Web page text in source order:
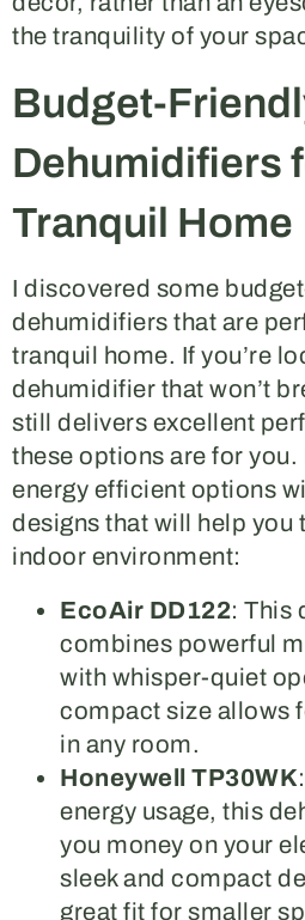
the tranquility of your
Budget-
Dehumidifiers
Tranquil Home
I discovered some
dehumidifiers that are
tranquil home. If you’re
dehumidifier that won’t
still delivers excellent
these options are for you.
energy efficient options
designs that will help you
indoor environment:
EcoAir DD122: This
combines powerful
with whisper-quiet
compact size allows
in any room.
Honeywell TP30WK
energy usage, this
you money on your
sleek and compact
great fit for smaller